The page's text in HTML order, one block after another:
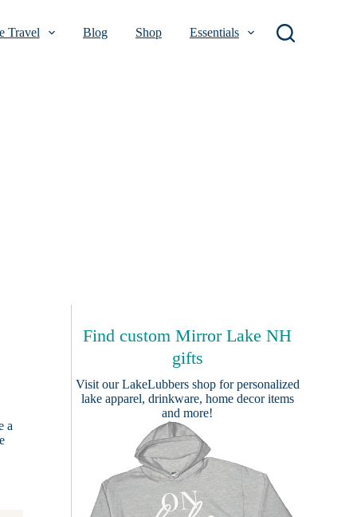
Travel Blog Shop Essentials
a
Find custom Mirror Lake NH
gifts
Visit ourLakeLubbers shopfor personalized
lake apparel, drinkware, home decor items
and more!